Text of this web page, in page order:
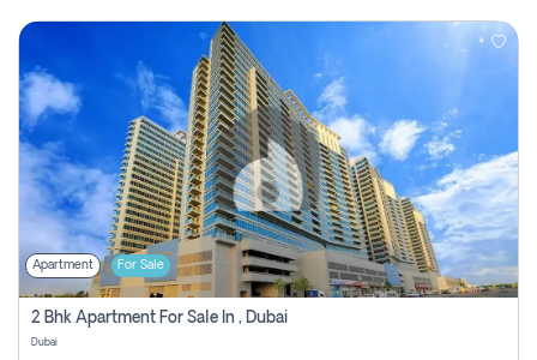
Apartment For Sale
2 Bhk Apartment For Sale In , Dubai
Dubai